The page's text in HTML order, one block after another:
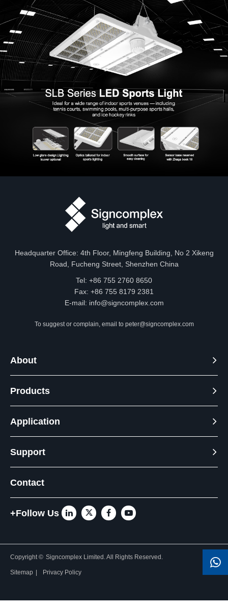
Headquarter Office: 4th Floor, Mingfeng Building, No 2 Xikeng
Road, Fucheng Street, Shenzhen China
Tel: +86 755 2760 8650
Fax: +86 755 8179 2381
E-mail: info@signcomplex.com
To suggest or complain, email to peter@signcomplex.com
About
Products
Application
Support
Contact
+Follow Us
Copyright © Signcomplex Limited. All Rights Reserved.
Sitemap | Privacy Policy